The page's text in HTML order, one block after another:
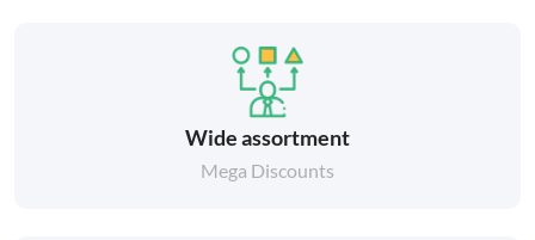
Wide assortment
Mega Discounts